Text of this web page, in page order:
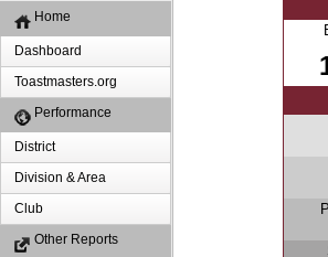
Home
Dashboard
Toastmasters.org
Performance
District
Division & Area
Club
Other Reports